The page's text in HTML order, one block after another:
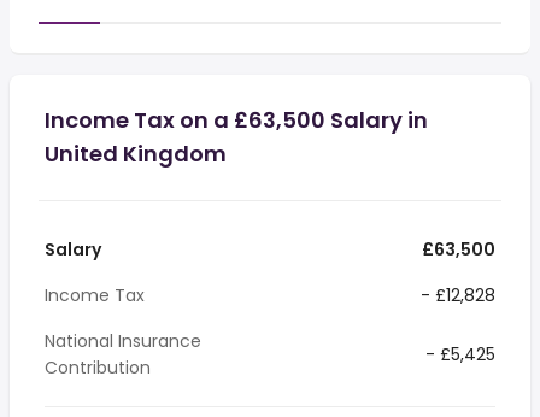
Income Tax on a £63,500 Salary in
United Kingdom
Salary
£63,500
Income Tax
- £12,828
National Insurance
Contribution
- £5,425